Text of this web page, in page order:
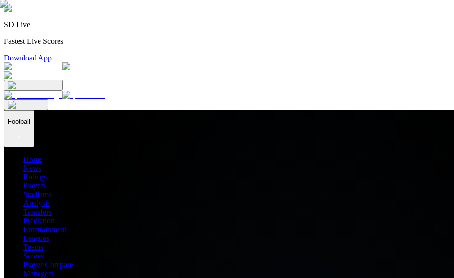
SD Live
Fastest Live Scores
Download App
Football
Home
News
Ratings
Players
Stadiums
Analysis
Transfers
Prediction
Entertainment
Leagues
Teams
Scores
Player Compare
Managers